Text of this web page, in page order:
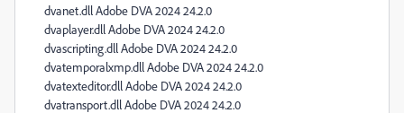
dvanet.dll Adobe DVA 2024 24.2.0
dvaplayer.dll Adobe DVA 2024 24.2.0
dvascripting.dll Adobe DVA 2024 24.2.0
dvatemporalxmp.dll Adobe DVA 2024 24.2.0
dvatexteditor.dll Adobe DVA 2024 24.2.0
dvatransport.dll Adobe DVA 2024 24.2.0